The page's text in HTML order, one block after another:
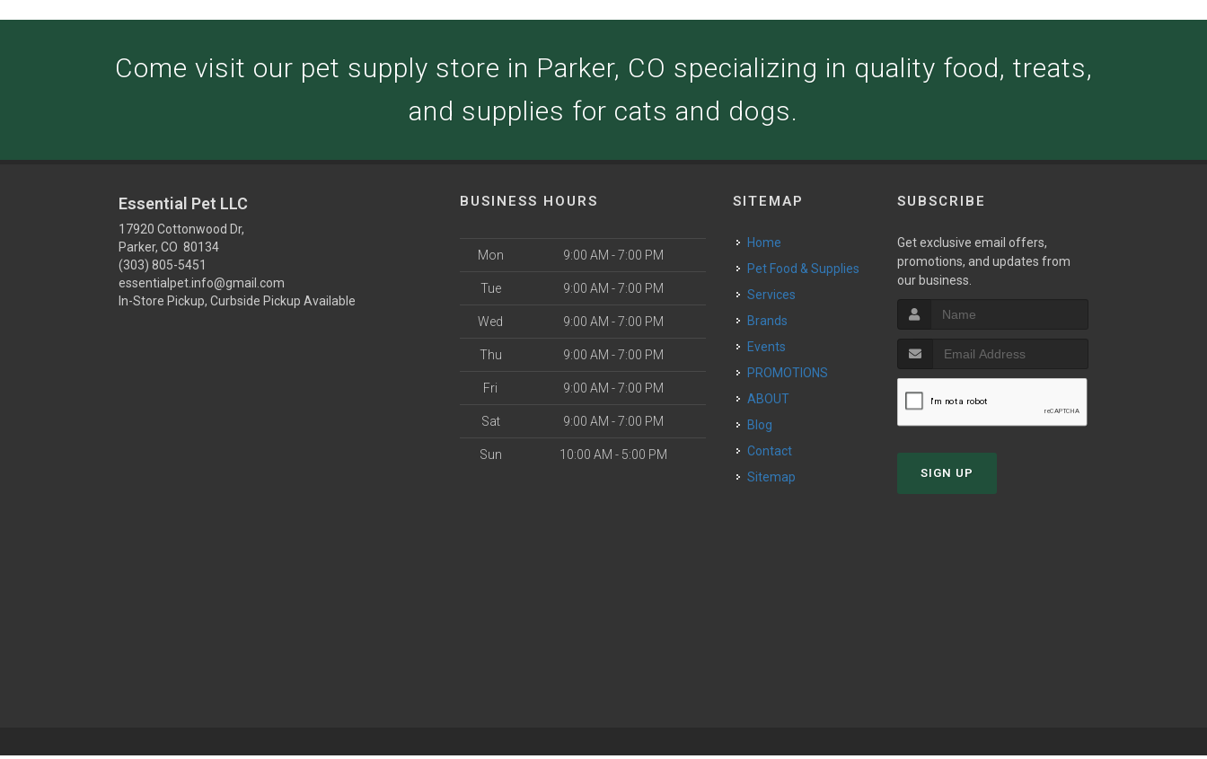
Come visit our pet supply store in Parker, CO specializing in quality food, treats,
and supplies for cats and dogs.
Essential Pet LLC
17920 Cottonwood Dr,
Parker, CO 80134
(303) 805-5451
essentialpet.info@gmail.com
In-Store Pickup, Curbside Pickup Available
BUSINESS HOURS
Mon 9:00 AM - 7:00 PM
Tue 9:00 AM - 7:00 PM
Wed 9:00 AM - 7:00 PM
Thu 9:00 AM - 7:00 PM
Fri 9:00 AM - 7:00 PM
Sat 9:00 AM - 7:00 PM
Sun 10:00 AM - 5:00 PM
SITEMAP
Home
Pet Food & Supplies
Services
Brands
Events
PROMOTIONS
ABOUT
Blog
Contact
Sitemap
SUBSCRIBE
Get exclusive email offers,
promotions, and updates from
our business.
SIGN UP